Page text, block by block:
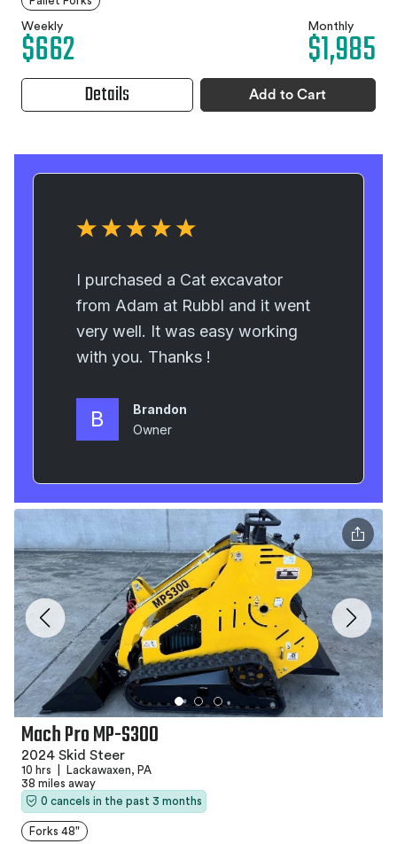
Weekly
$662 Monthly
$1,985
Details Add to Cart
Mach Pro MP-S300
2024 Skid Steer
10 hrs
Lackawaxen, PA
38 miles away
0 cancels in the past 3 months
Forks 48"